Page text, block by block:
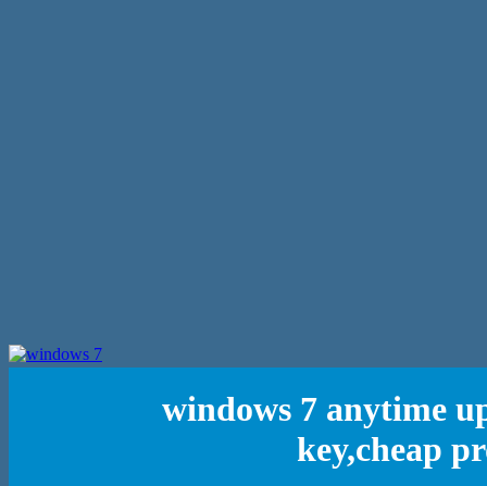
windows 7 anytime
key,cheap